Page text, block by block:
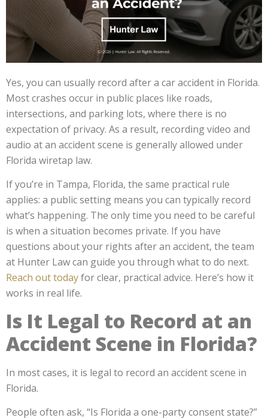
Yes, you can usually record after a car accident in Florida.
Most crashes occur in public places like roads,
intersections, and parking lots, where there is no
expectation of privacy. As a result, recording video and
audio at an accident scene is generally allowed under
Florida wiretap law.
If you’re in Tampa, Florida, the same practical rule
applies: a public setting means you can typically record
what’s happening. The only time you need to be careful
is when a situation becomes private. If you have
questions about your rights after an accident, the team
at Hunter Law can guide you through what to do next.
Reach out todayfor clear, practical advice. Here’s how it
works in real life.
Is It Legal to Record at an
Accident Scene in Florida?
In most cases, it is legal to record an accident scene in
Florida.
People often ask, “Is Florida a one-party consent state?”